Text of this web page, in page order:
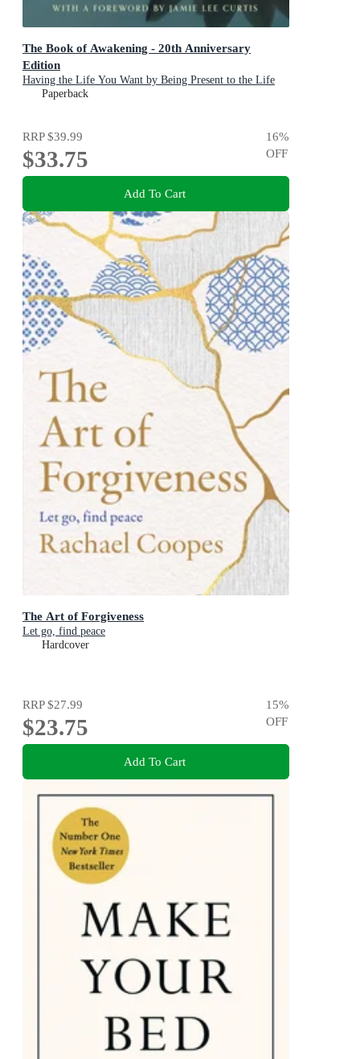
The Book of Awakening - 20th Anniversary
Edition
Having the Life You Want by Being Present to the Life
You Have
Paperback
RRP$39.99
$33.75
16%
OFF
Add To Cart
The Art of Forgiveness
Let go, find peace
Hardcover
RRP$27.99
$23.75
15%
OFF
Add To Cart